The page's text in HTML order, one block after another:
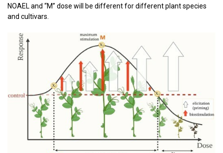
NOAEL and “M” dose will be different for different plant species
and cultivars.